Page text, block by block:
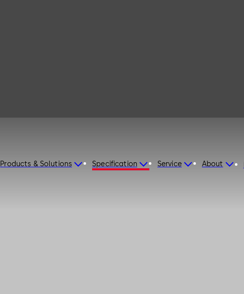
Products & Solutions Specification Service About